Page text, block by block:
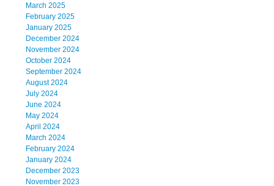
March 2025
February 2025
January 2025
December 2024
November 2024
October 2024
September 2024
August 2024
July 2024
June 2024
May 2024
April 2024
March 2024
February 2024
January 2024
December 2023
November 2023